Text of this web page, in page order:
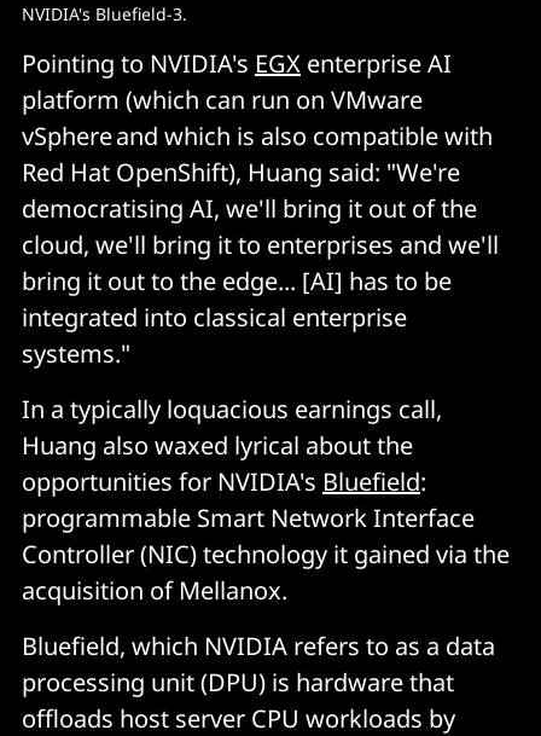
NVIDIA's Bluefield-3.
Pointing to NVIDIA's EGX enterprise AI
platform (which can run on VMware
vSphere and which is also compatible with
Red Hat OpenShift), Huang said: "We're
democratising AI, we'll bring it out of the
cloud, we'll bring it to enterprises and we'll
bring it out to the edge... [AI] has to be
integrated into classical enterprise
systems."
In a typically loquacious earnings call,
Huang also waxed lyrical about the
opportunities for NVIDIA's Bluefield:
programmable Smart Network Interface
Controller (NIC) technology it gained via the
acquisition of Mellanox.
Bluefield, which NVIDIA refers to as a data
processing unit (DPU) is hardware that
offloads host server CPU workloads by